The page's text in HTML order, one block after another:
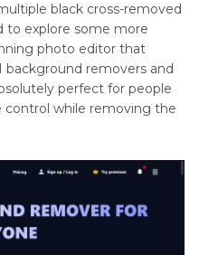
black cross-removed
to explore some more
photo editor that
background removers and
perfect for people
while removing the